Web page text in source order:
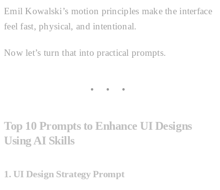
Emil Kowalski’s motion principles make the interface
feel fast, physical, and intentional.
Now let’s turn that into practical prompts.
Top 10 Prompts to Enhance UI Designs
Using AI Skills
1. UI Design Strategy Prompt